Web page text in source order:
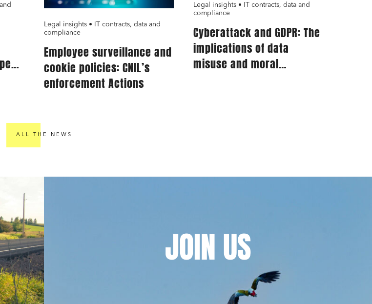
Legal insights • IT contracts, data and
compliance
Employee surveillance and
cookie policies: CNIL’s
enforcement Actions
Legal insights • IT contracts, data and
compliance
Cyberattack and GDPR: The
implications of data
misuse and moral
ALL THE NEWS
JOINUS